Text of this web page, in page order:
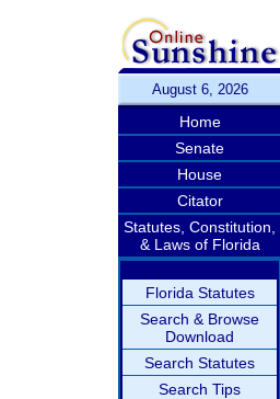
August 6, 2026
Home
Senate
House
Citator
Statutes, Constitution,
& Laws of Florida
Florida Statutes
Search & Browse
Download
Search Statutes
Search Tips